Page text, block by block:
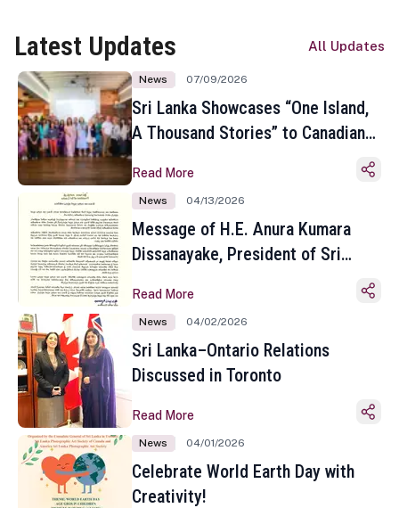
Latest Updates All Updates
News 07/09/2026
Sri Lanka Showcases “One Island,
A Thousand Stories” to Canadian
Toronto
Read More
News 04/13/2026
Message of H.E. Anura Kumara
Dissanayake, President of Sri
Sinhala and Tamil New Year
Read More
News 04/02/2026
Sri Lanka–Ontario Relations
Discussed in Toronto
Read More
News 04/01/2026
Celebrate World Earth Day with
Creativity!